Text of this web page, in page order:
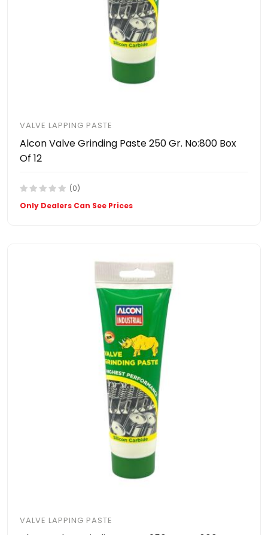
VALVE LAPPING PASTE
Alcon Valve Grinding Paste 250 Gr. No:800 Box
Of 12
(0)
Only Dealers Can See Prices
VALVE LAPPING PASTE